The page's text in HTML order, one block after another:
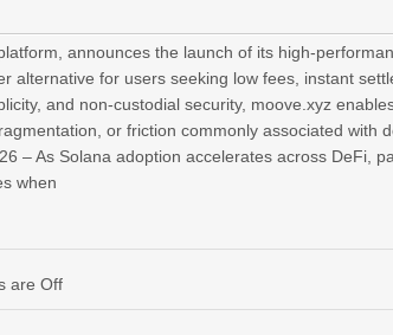
announces the launch of its
alternative for users seeking low fees, instant
and non‑custodial security, moove.xyz
or friction commonly associated with
– As Solana adoption accelerates across DeFi,
when
are Off